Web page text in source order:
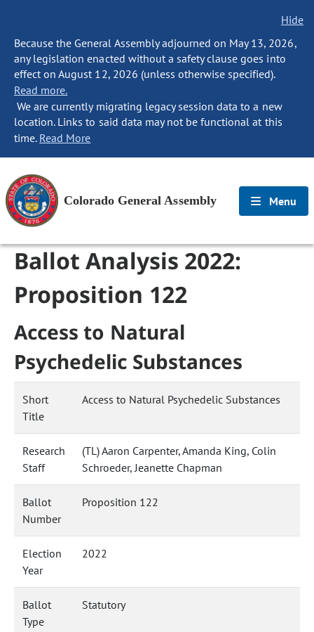
Hide
Because the General Assembly adjourned on May 13, 2026,
any legislation enacted without a safety clause goes into
effect on August 12, 2026 (unless otherwise specified).
Read more.
We are currently migrating legacy session data to a new
location. Links to said data may not be functional at this
time. Read More
Colorado General Assembly Menu
Ballot Analysis 2022:
Proposition 122
Access to Natural
Psychedelic Substances
Short
Title
Access to Natural Psychedelic Substances
Research
Staff
(TL) Aaron Carpenter, Amanda King, Colin
Schroeder, Jeanette Chapman
Ballot
Number
Proposition 122
Election
Year
2022
Ballot
Type
Statutory